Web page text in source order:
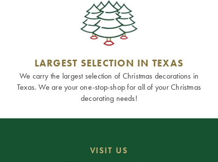
LARGEST SELECTION IN TEXAS
We carry the largest selection of Christmas decorations in
Texas. We are your one-stop-shop for all of your Christmas
decorating needs!
VISIT US